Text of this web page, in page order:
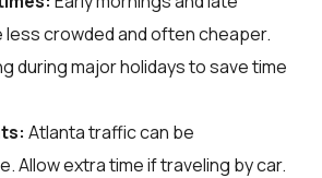
less crowded and often cheaper.
during major holidays to save time
Atlanta traffic can be
Allow extra time if traveling by car.